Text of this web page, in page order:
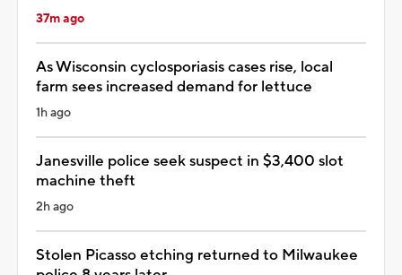
37m ago
As Wisconsin cyclosporiasis cases rise, local
farm sees increased demand for lettuce
1h ago
Janesville police seek suspect in $3,400 slot
machine theft
2h ago
Stolen Picasso etching returned to Milwaukee